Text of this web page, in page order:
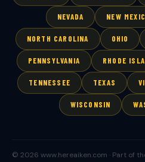
NEVADA NEW
NORTH CAROLINA OHIO
PENNSYLVANIA RHODE
TENNESSEE TEXAS
WISCONSIN
© 2026 www.hereaiken.com · Part of